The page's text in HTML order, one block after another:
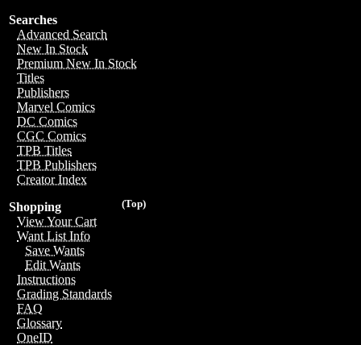
Searches
Advanced Search
New In Stock
Premium New In Stock
Titles
Publishers
Marvel Comics
DC Comics
CGC Comics
TPB Titles
TPB Publishers
Creator Index
(Top)
Shopping
View Your Cart
Want List Info
Save Wants
Edit Wants
Instructions
Grading Standards
FAQ
Glossary
OneID